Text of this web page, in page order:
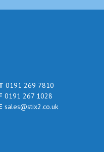
0191 269 7810
0191 267 1028
sales@stix2.co.uk